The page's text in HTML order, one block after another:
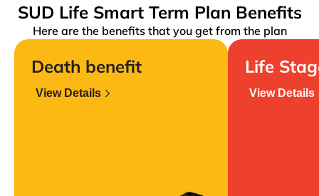
SUD Life Smart Term Plan Benefits
Here are the benefits that you get from the plan
Death benefit
View Details
Life
View Details